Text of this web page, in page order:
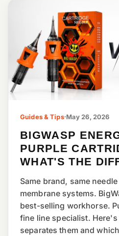
Guides & Tips·May 26, 2026
BIGWASP
PURPLE
WHAT'S THE
Same brand, same
membrane systems.
best-selling workhorse.
fine line specialist.
separates them and